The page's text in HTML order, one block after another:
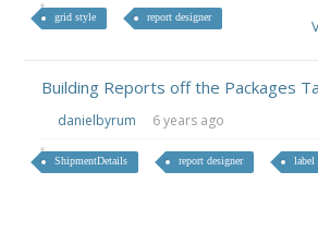
grid style report designer
Building Reports off the Packages
danielbyrum 6 years ago
ShipmentDetails report designer label